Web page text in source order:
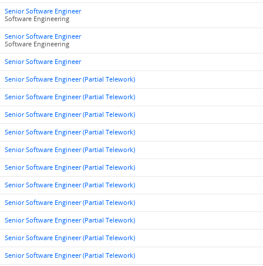
Senior Software Engineer
Software Engineering
Senior Software Engineer
Software Engineering
Senior Software Engineer
Senior Software Engineer (Partial Telework)
Senior Software Engineer (Partial Telework)
Senior Software Engineer (Partial Telework)
Senior Software Engineer (Partial Telework)
Senior Software Engineer (Partial Telework)
Senior Software Engineer (Partial Telework)
Senior Software Engineer (Partial Telework)
Senior Software Engineer (Partial Telework)
Senior Software Engineer (Partial Telework)
Senior Software Engineer (Partial Telework)
Senior Software Engineer (Partial Telework)